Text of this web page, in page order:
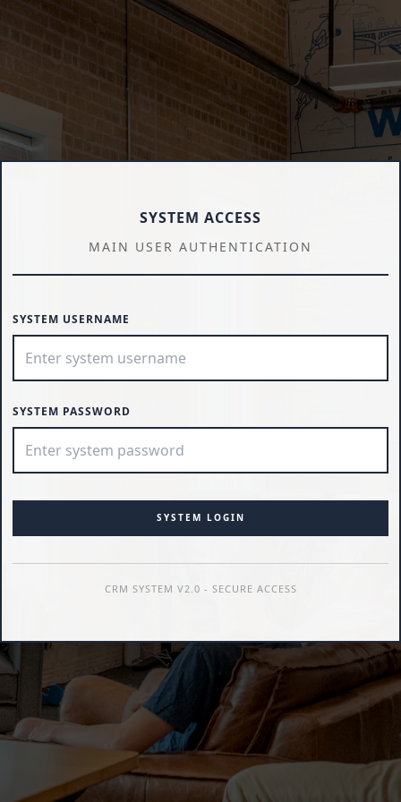
SYSTEM ACCESS
MAIN USER AUTHENTICATION
SYSTEM USERNAME
SYSTEM PASSWORD
SYSTEM LOGIN
CRM SYSTEM V2.0 - SECURE ACCESS